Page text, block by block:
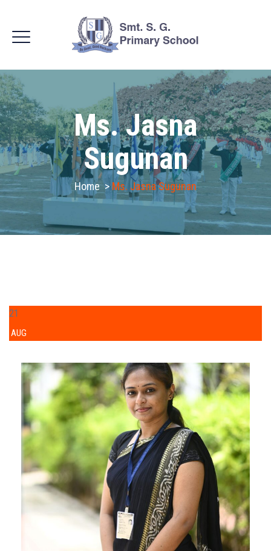
Ms. Jasna
Sugunan
Home> Ms. Jasna Sugunan
21
AUG